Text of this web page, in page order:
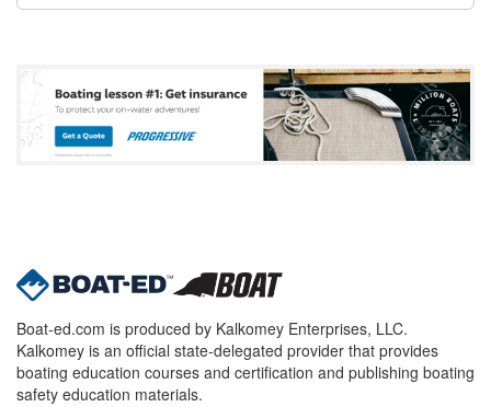
Boat-ed.com is produced by Kalkomey Enterprises, LLC.
Kalkomey is an official state-delegated provider that provides
boating education courses and certification and publishing boating
safety education materials.